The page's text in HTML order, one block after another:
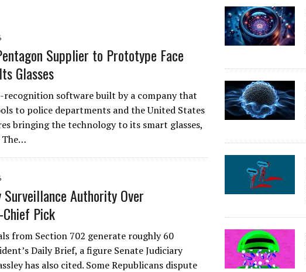
Supplier to Prototype Face
Glasses
recognition software built by a company that
to police departments and the United States
bringing the technology to its smart glasses,
The…
Surveillance Authority Over
Chief Pick
from Section 702 generate roughly 60
Daily Brief, a figure Senate Judiciary
has also cited. Some Republicans dispute